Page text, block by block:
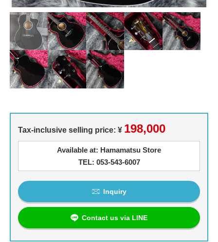
Tax-inclusive selling price: ¥ 198,000
Available at: Hamamatsu Store
TEL: 053-543-6007
Inquiry
Contact us via LINE